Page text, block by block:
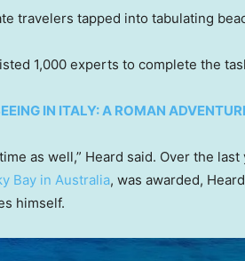
travelers tapped into tabulating
1,000 experts to complete the
IN ITALY: A ROMAN
as well,” Heard said. Over the
Bay in Australia, was awarded,
himself.